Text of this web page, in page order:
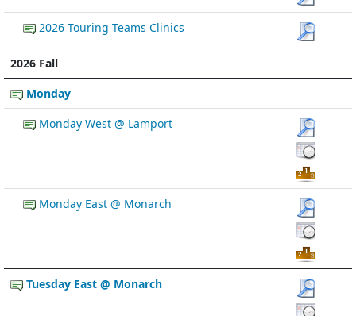
2026 Touring Teams Clinics
2026 Fall
Monday
Monday West @ Lamport
Monday East @ Monarch
Tuesday East @ Monarch